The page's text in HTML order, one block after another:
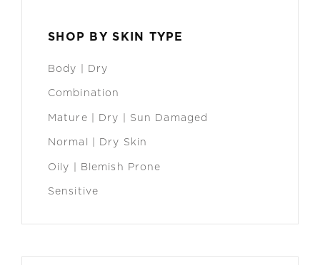
SHOP BY SKIN TYPE
Body | Dry
Combination
Mature | Dry | Sun Damaged
Normal | Dry Skin
Oily | Blemish Prone
Sensitive